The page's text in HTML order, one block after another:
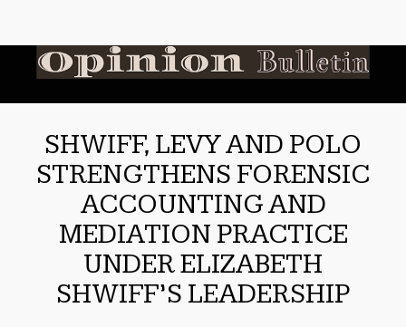
SHWIFF, LEVY AND POLO
STRENGTHENS FORENSIC
ACCOUNTING AND
MEDIATION PRACTICE
UNDER ELIZABETH
SHWIFF’S LEADERSHIP